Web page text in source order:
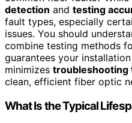
detection and testing
fault types, especially
issues. You should
combine testing methods
guarantees your
minimizes troubleshooting
clean, efficient fiber optic
What Is the Typical